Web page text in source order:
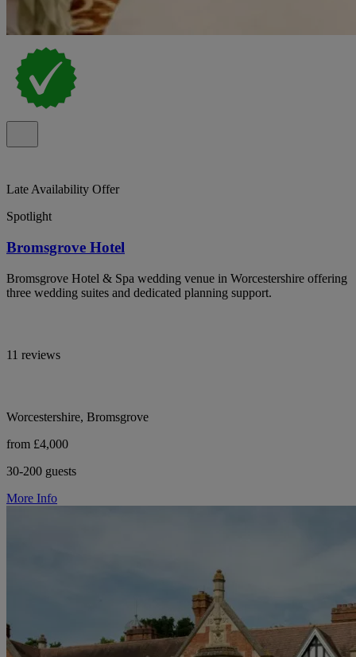
Late Availability Offer
Spotlight
Bromsgrove Hotel
Bromsgrove Hotel & Spa wedding venue in Worcestershire offering
three wedding suites and dedicated planning support.
11 reviews
Worcestershire, Bromsgrove
from £4,000
30-200 guests
More Info